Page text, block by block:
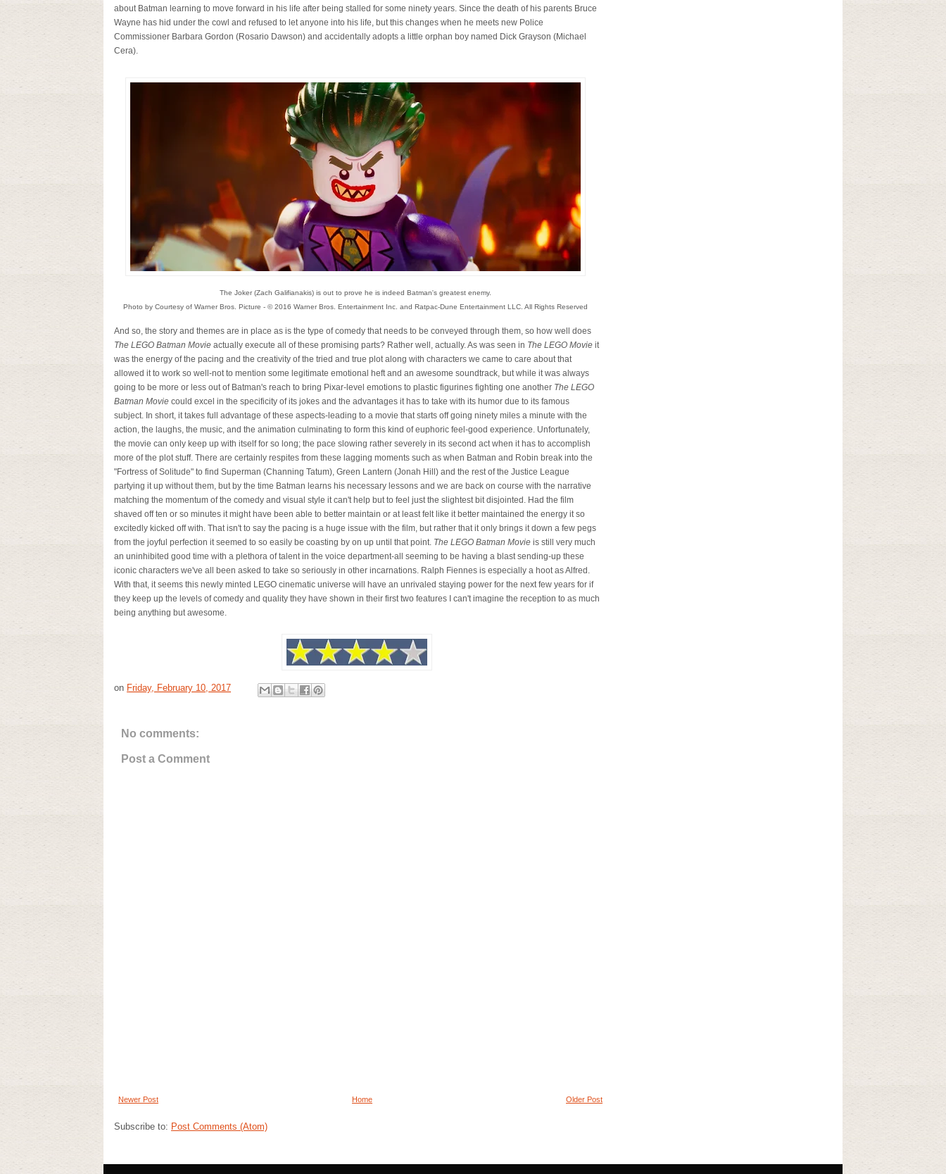
about Batman learning to move forward in his life after being stalled for some ninety years. Since the death of his parents Bruce
Wayne has hid under the cowl and refused to let anyone into his life, but this changes when he meets new Police
Commissioner Barbara Gordon (Rosario Dawson) and accidentally adopts a little orphan boy named Dick Grayson (Michael
Cera).
The Joker (Zach Galifianakis) is out to prove he is indeed Batman's greatest enemy.
Photo by Courtesy of Warner Bros. Picture - © 2016 Warner Bros. Entertainment Inc. and Ratpac-Dune Entertainment LLC. All Rights Reserved
And so, the story and themes are in place as is the type of comedy that needs to be conveyed through them, so how well does
The LEGO Batman Movie actually execute all of these promising parts? Rather well, actually. As was seen in The LEGO Movie it
was the energy of the pacing and the creativity of the tried and true plot along with characters we came to care about that
allowed it to work so well-not to mention some legitimate emotional heft and an awesome soundtrack, but while it was always
going to be more or less out of Batman's reach to bring Pixar-level emotions to plastic figurines fighting one another The LEGO
Batman Movie could excel in the specificity of its jokes and the advantages it has to take with its humor due to its famous
subject. In short, it takes full advantage of these aspects-leading to a movie that starts off going ninety miles a minute with the
action, the laughs, the music, and the animation culminating to form this kind of euphoric feel-good experience. Unfortunately,
the movie can only keep up with itself for so long; the pace slowing rather severely in its second act when it has to accomplish
more of the plot stuff. There are certainly respites from these lagging moments such as when Batman and Robin break into the
"Fortress of Solitude" to find Superman (Channing Tatum), Green Lantern (Jonah Hill) and the rest of the Justice League
partying it up without them, but by the time Batman learns his necessary lessons and we are back on course with the narrative
matching the momentum of the comedy and visual style it can't help but to feel just the slightest bit disjointed. Had the film
shaved off ten or so minutes it might have been able to better maintain or at least felt like it better maintained the energy it so
excitedly kicked off with. That isn't to say the pacing is a huge issue with the film, but rather that it only brings it down a few pegs
from the joyful perfection it seemed to so easily be coasting by on up until that point. The LEGO Batman Movie is still very much
an uninhibited good time with a plethora of talent in the voice department-all seeming to be having a blast sending-up these
iconic characters we've all been asked to take so seriously in other incarnations. Ralph Fiennes is especially a hoot as Alfred.
With that, it seems this newly minted LEGO cinematic universe will have an unrivaled staying power for the next few years for if
they keep up the levels of comedy and quality they have shown in their first two features I can't imagine the reception to as much
being anything but awesome.
on Friday, February 10, 2017
No comments:
Post a Comment
Newer Post Older Post
Home
Subscribe to: Post Comments (Atom)